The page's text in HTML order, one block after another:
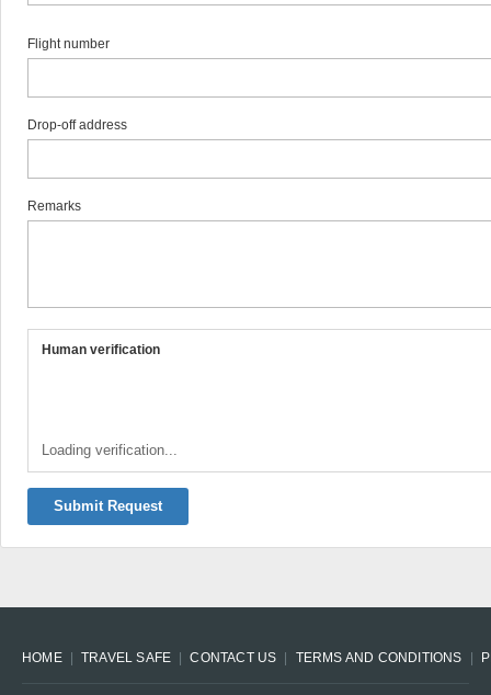
Flight number
Drop-off address
Remarks
Human verification
Loading verification...
Submit Request
HOME TRAVEL SAFE CONTACT US TERMS AND CONDITIONS